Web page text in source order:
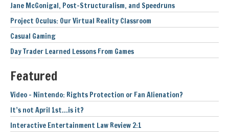
Jane McGonigal, Post-Structuralism, and Speedruns
Project Oculus: Our Virtual Reality Classroom
Casual Gaming
Day Trader Learned Lessons From Games
Featured
Video – Nintendo: Rights Protection or Fan Alienation?
It’s not April 1st…is it?
Interactive Entertainment Law Review 2:1